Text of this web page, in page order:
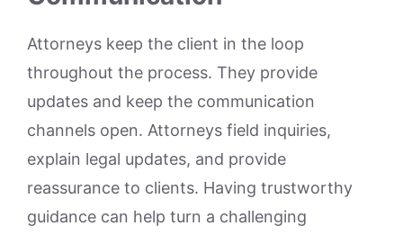
Attorneys keep the client in the loop
throughout the process. They provide
updates and keep the communication
channels open. Attorneys field inquiries,
explain legal updates, and provide
reassurance to clients. Having trustworthy
guidance can help turn a challenging